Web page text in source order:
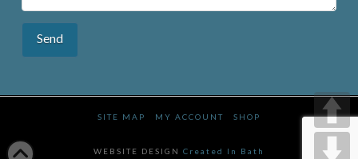
SITE MAP MY ACCOUNT SHOP
WEBSITE DESIGN Created In Bath